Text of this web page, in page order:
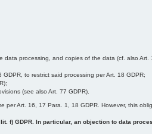
processing, and copies of the data (cf. also Art.
to restrict said processing per Art. 18 GDPR;
(see also Art. 77 GDPR).
per Art. 16, 17 Para. 1, 18 GDPR. However, this
f) GDPR. In particular, an objection to data